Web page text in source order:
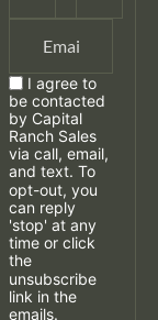
I agree to
be contacted
by Capital
Ranch Sales
via call, email,
and text. To
opt-out, you
can reply
'stop' at any
time or click
the
unsubscribe
link in the
emails.